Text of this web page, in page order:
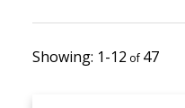
1-12 47